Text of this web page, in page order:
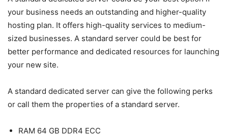
your business needs an outstanding and higher-quality
hosting plan. It offers high-quality services to medium-
sized businesses. A standard server could be best for
better performance and dedicated resources for launching
your new site.
A standard dedicated server can give the following perks
or call them the properties of a standard server.
RAM 64 GB DDR4 ECC